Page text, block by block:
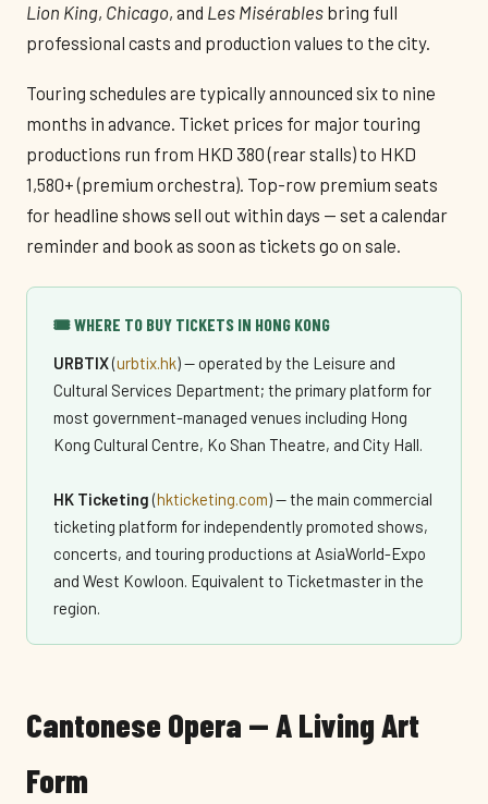
Lion King, Chicago, and Les Misérables bring full
professional casts and production values to the city.
Touring schedules are typically announced six to nine
months in advance. Ticket prices for major touring
productions run from HKD 380 (rear stalls) to HKD
1,580+ (premium orchestra). Top-row premium seats
for headline shows sell out within days — set a calendar
reminder and book as soon as tickets go on sale.
🎟️ WHERE TO BUY TICKETS IN HONG KONG
URBTIX(urbtix.hk) — operated by the Leisure and
Cultural Services Department; the primary platform for
most government-managed venues including Hong
Kong Cultural Centre, Ko Shan Theatre, and City Hall.
HK Ticketing(hkticketing.com) — the main commercial
ticketing platform for independently promoted shows,
concerts, and touring productions at AsiaWorld-Expo
and West Kowloon. Equivalent to Ticketmaster in the
region.
Cantonese Opera — A Living Art
Form